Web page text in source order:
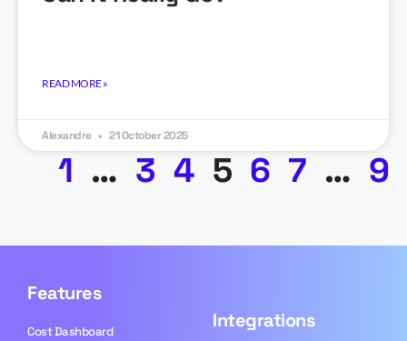
READ MORE »
Alexandre 21 October 2025
1 … 3 4 5 6 7 … 9
Features
Cost Dashboard Integrations